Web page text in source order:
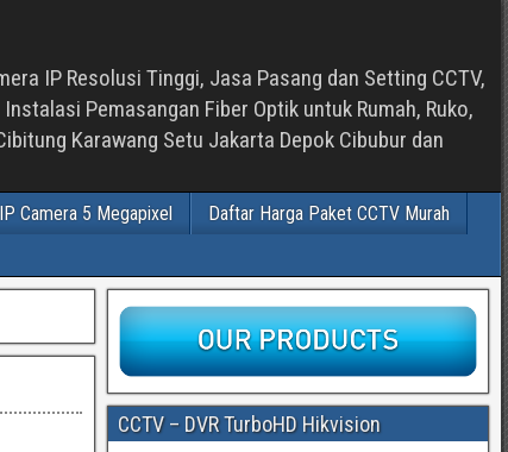
IP Resolusi Tinggi, Jasa Pasang dan Setting CCTV,
Pemasangan Fiber Optik untuk Rumah, Ruko,
Karawang Setu Jakarta Depok Cibubur dan
Camera 5 Megapixel
Daftar Harga Paket CCTV Murah
CCTV – DVR TurboHD Hikvision